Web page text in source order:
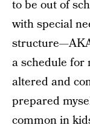
to be out of
with special
a schedule for
altered and
prepared
common in